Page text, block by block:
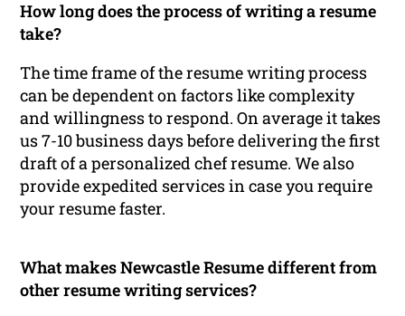
How long does the process of writing a resume
take?
The time frame of the resume writing process
can be dependent on factors like complexity
and willingness to respond. On average it takes
us 7-10 business days before delivering the first
draft of a personalized chef resume. We also
provide expedited services in case you require
your resume faster.
What makes Newcastle Resume different from
other resume writing services?